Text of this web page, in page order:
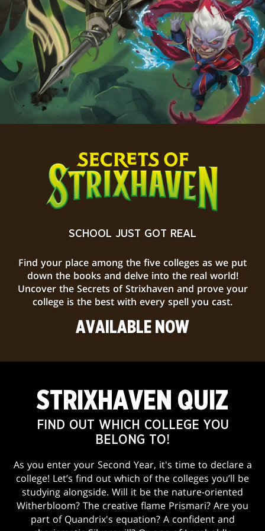
SCHOOL JUST GOT REAL
Find your place among the five colleges as we put
down the books and delve into the real world!
Uncover the Secrets of Strixhaven and prove your
college is the best with every spell you cast.
AVAILABLE NOW
STRIXHAVEN QUIZ
FIND OUT WHICH COLLEGE YOU
BELONG TO!
As you enter your Second Year, it's time to declare a
college! Let’s find out which of the colleges you’ll be
studying alongside. Will it be the nature-oriented
Witherbloom? The creative flame Prismari? Are you
part of Quandrix's equation? A confident and